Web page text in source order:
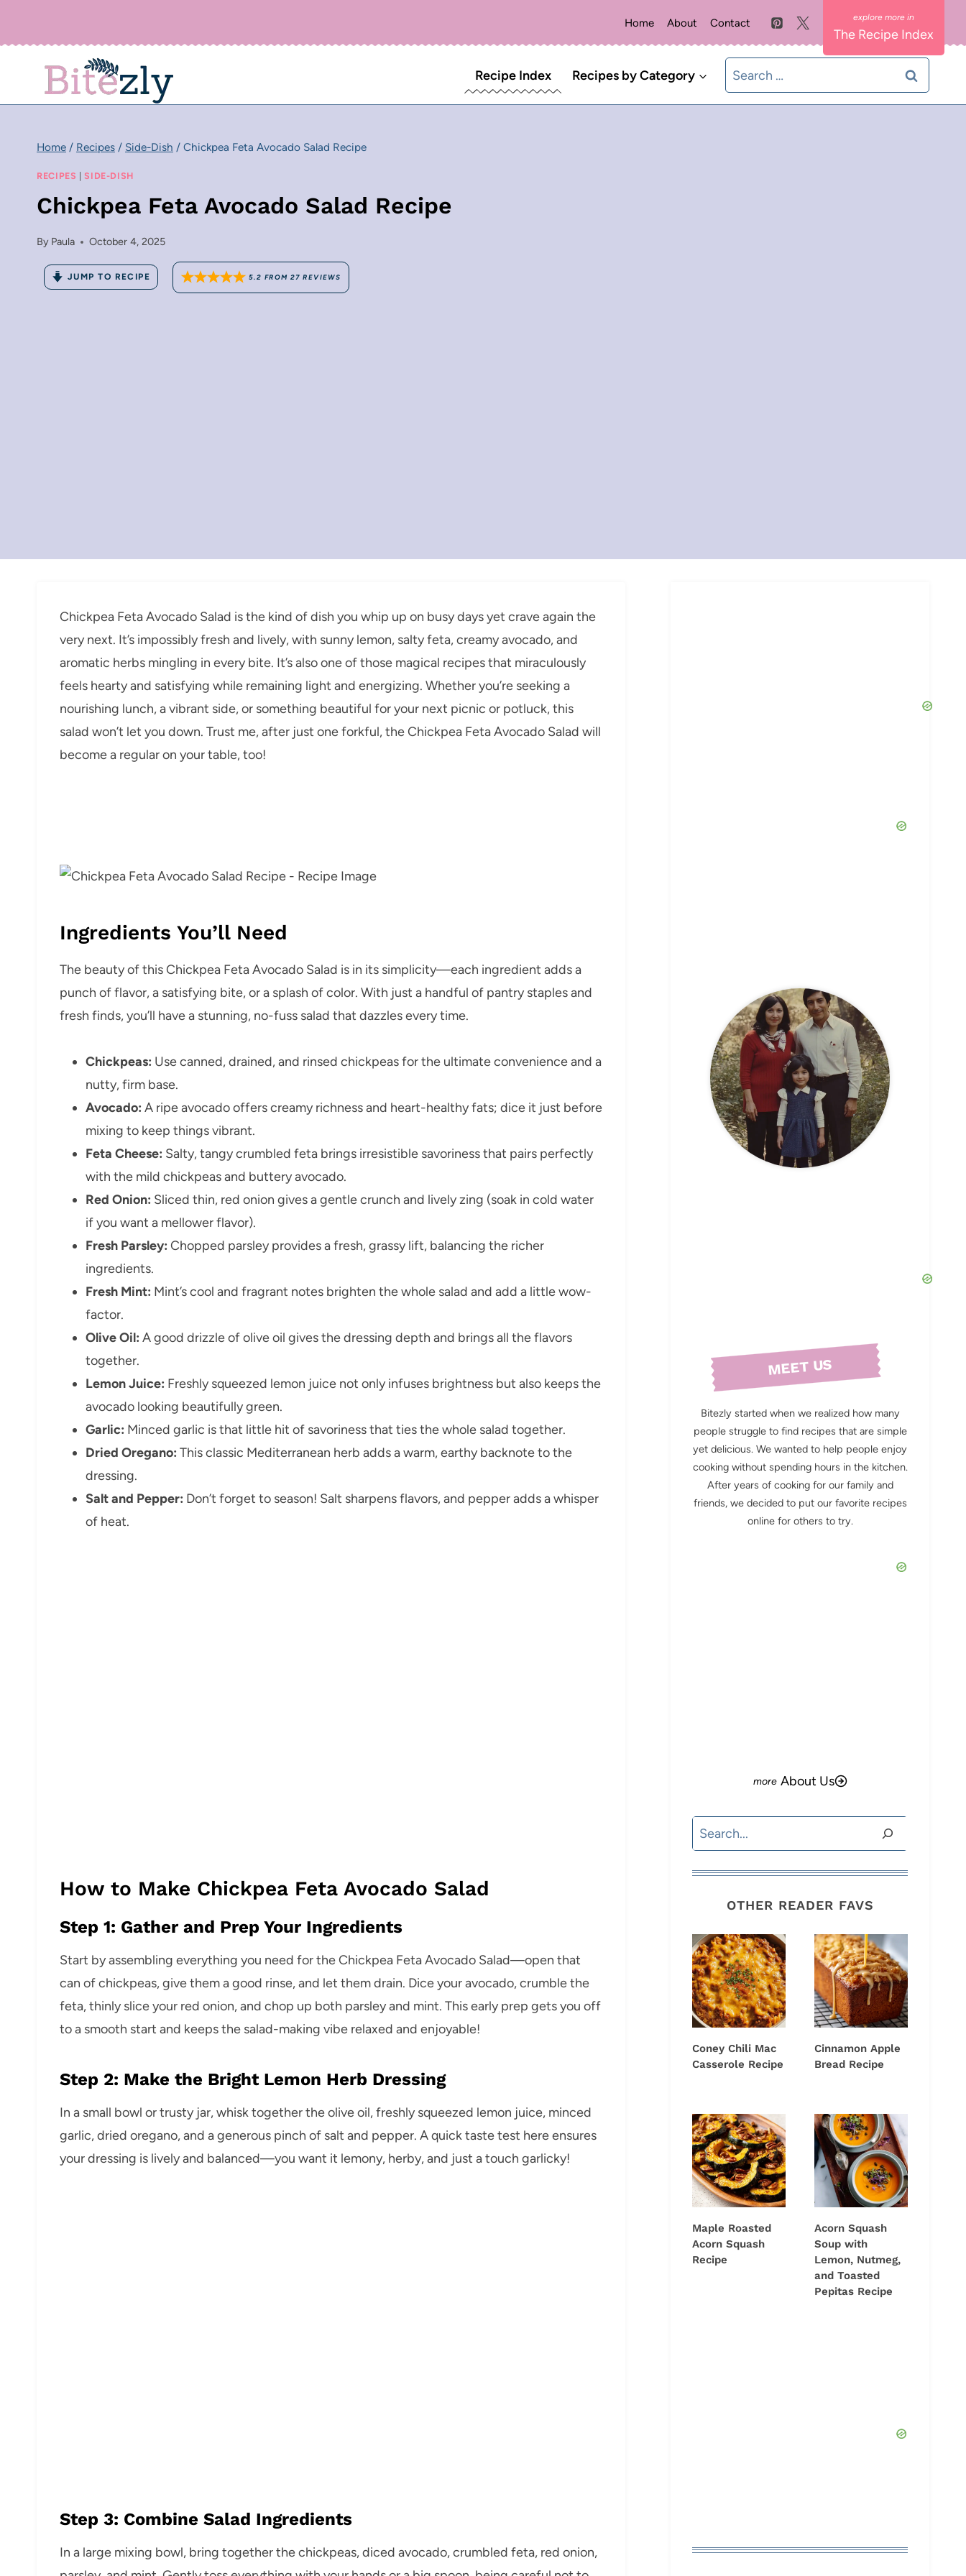
Home About Contact
The Recipe Index
Recipe Index Recipes by Category
Search
for:
Home / Recipes / Side-Dish / Chickpea Feta Avocado Salad Recipe
RECIPES |SIDE-DISH
Chickpea Feta Avocado Salad Recipe
By Paula October 4, 2025
JUMP TO RECIPE 5.2 FROM 27 REVIEWS
Chickpea Feta Avocado Salad is the kind of dish you whip up on busy days yet crave again the
very next. It’s impossibly fresh and lively, with sunny lemon, salty feta, creamy avocado, and
aromatic herbs mingling in every bite. It’s also one of those magical recipes that miraculously
feels hearty and satisfying while remaining light and energizing. Whether you’re seeking a
nourishing lunch, a vibrant side, or something beautiful for your next picnic or potluck, this
salad won’t let you down. Trust me, after just one forkful, the Chickpea Feta Avocado Salad will
become a regular on your table, too!
Ingredients You’ll Need
The beauty of this Chickpea Feta Avocado Salad is in its simplicity—each ingredient adds a
punch of flavor, a satisfying bite, or a splash of color. With just a handful of pantry staples and
fresh finds, you’ll have a stunning, no-fuss salad that dazzles every time.
Chickpeas: Use canned, drained, and rinsed chickpeas for the ultimate convenience and a
nutty, firm base.
Avocado: A ripe avocado offers creamy richness and heart-healthy fats; dice it just before
mixing to keep things vibrant.
Feta Cheese: Salty, tangy crumbled feta brings irresistible savoriness that pairs perfectly
with the mild chickpeas and buttery avocado.
Red Onion: Sliced thin, red onion gives a gentle crunch and lively zing (soak in cold water
if you want a mellower flavor).
Fresh Parsley: Chopped parsley provides a fresh, grassy lift, balancing the richer
ingredients.
Fresh Mint: Mint’s cool and fragrant notes brighten the whole salad and add a little wow-
factor.
Olive Oil: A good drizzle of olive oil gives the dressing depth and brings all the flavors
together.
Lemon Juice: Freshly squeezed lemon juice not only infuses brightness but also keeps the
avocado looking beautifully green.
Garlic: Minced garlic is that little hit of savoriness that ties the whole salad together.
Dried Oregano: This classic Mediterranean herb adds a warm, earthy backnote to the
dressing.
Salt and Pepper: Don’t forget to season! Salt sharpens flavors, and pepper adds a whisper
of heat.
How to Make Chickpea Feta Avocado Salad
Step 1: Gather and Prep Your Ingredients
Start by assembling everything you need for the Chickpea Feta Avocado Salad—open that
can of chickpeas, give them a good rinse, and let them drain. Dice your avocado, crumble the
feta, thinly slice your red onion, and chop up both parsley and mint. This early prep gets you off
to a smooth start and keeps the salad-making vibe relaxed and enjoyable!
Step 2: Make the Bright Lemon Herb Dressing
In a small bowl or trusty jar, whisk together the olive oil, freshly squeezed lemon juice, minced
garlic, dried oregano, and a generous pinch of salt and pepper. A quick taste test here ensures
your dressing is lively and balanced—you want it lemony, herby, and just a touch garlicky!
Step 3: Combine Salad Ingredients
In a large mixing bowl, bring together the chickpeas, diced avocado, crumbled feta, red onion,
MEET US
Bitezly started when we realized how many
people struggle to find recipes that are simple
yet delicious. We wanted to help people enjoy
cooking without spending hours in the kitchen.
After years of cooking for our family and
friends, we decided to put our favorite recipes
online for others to try.
About Us
Search
OTHER READER FAVS
Coney Chili Mac
Casserole Recipe
Cinnamon Apple
Bread Recipe
Maple Roasted
Acorn Squash
Recipe
Acorn Squash
Soup with
Lemon, Nutmeg,
and Toasted
Pepitas Recipe